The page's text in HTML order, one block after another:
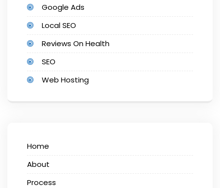
Google Ads
Local SEO
Reviews On Health
SEO
Web Hosting
Home
About
Process